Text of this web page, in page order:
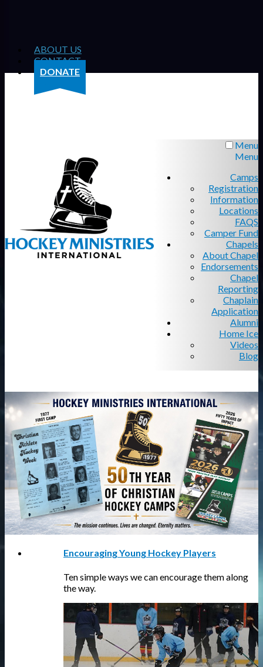
ABOUT US
CONTACT
DONATE
Menu
Menu
Camps
Registration
Information
Locations
FAQS
Camper Fund
Chapels
About Chapel
Endorsements
Chapel
Reporting
Chaplain
Application
Alumni
Home Ice
Videos
Blog
Encouraging Young Hockey Players
Ten simple ways we can encourage them along
the way.